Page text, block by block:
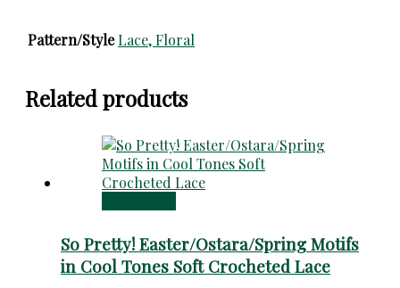
Pattern/StyleLace, Floral
Related products
So Pretty! Easter/Ostara/Spring Motifs
in Cool Tones Soft Crocheted Lace